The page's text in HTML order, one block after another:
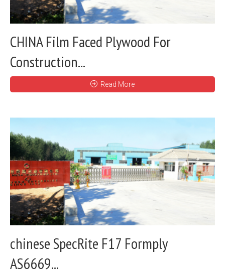
CHINA Film Faced Plywood For
Construction...
Read More
chinese SpecRite F17 Formply
AS6669...